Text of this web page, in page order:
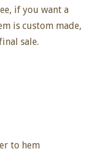
if you want a
is custom made,
sale.
to hem